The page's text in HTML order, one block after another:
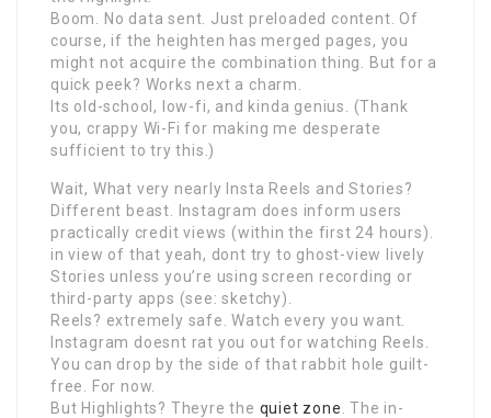
Boom. No data sent. Just preloaded content. Of
course, if the heighten has merged pages, you
might not acquire the combination thing. But for a
quick peek? Works next a charm.
Its old-school, low-fi, and kinda genius. (Thank
you, crappy Wi-Fi for making me desperate
sufficient to try this.)
Wait, What very nearly Insta Reels and Stories?
Different beast. Instagram does inform users
practically credit views (within the first 24 hours).
in view of that yeah, dont try to ghost-view lively
Stories unless you’re using screen recording or
third-party apps (see: sketchy).
Reels? extremely safe. Watch every you want.
Instagram doesnt rat you out for watching Reels.
You can drop by the side of that rabbit hole guilt-
free. For now.
But Highlights? Theyre the quiet zone . The in-